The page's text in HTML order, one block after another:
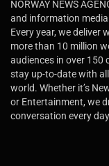
NORWAY NEWS
and information
Every year, we deliver
more than 10 million
audiences in over
stay up-to-date with
world. Whether it’s
or Entertainment, we
conversation every